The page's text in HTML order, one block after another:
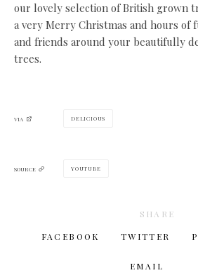
our lovely selection of British grown
a very Merry Christmas and hours of
and friends around your beautifully
trees.
VIA DELICIOUS
SOURCE YOUTUBE
SHARE
FACEBOOK
TWITTER
EMAIL